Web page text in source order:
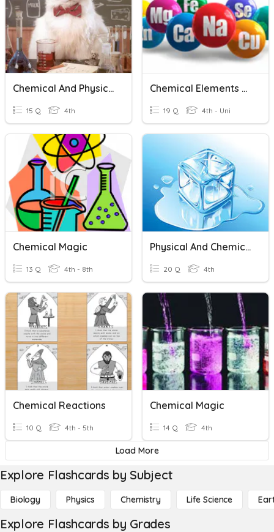
Chemical And Physical Changes
15 Q 4th
Chemical Elements Practice #2
19 Q 4th - Uni
Chemical Magic
13 Q 4th - 8th
Physical And Chemical Changes
20 Q 4th
Chemical Reactions
10 Q 4th - 5th
Chemical Magic
14 Q 4th
Load More
Explore Flashcards by Subject
Biology Physics Chemistry Life Science
Explore Flashcards by Grades